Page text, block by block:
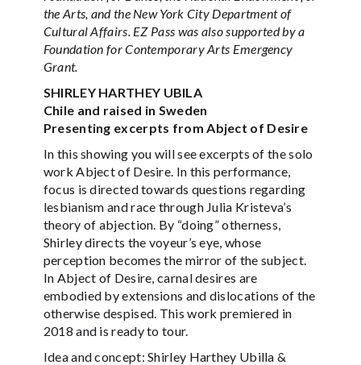
the Arts, and the New York City Department of
Cultural Affairs. EZ Pass was also supported by a
Foundation for Contemporary Arts Emergency
Grant.
SHIRLEY HARTHEY UBILA
Chile and raised in Sweden
Presenting excerpts from Abject of Desire
In this showing you will see excerpts of the solo
work Abject of Desire. In this performance,
focus is directed towards questions regarding
lesbianism and race through Julia Kristeva’s
theory of abjection. By “doing” otherness,
Shirley directs the voyeur’s eye, whose
perception becomes the mirror of the subject.
In Abject of Desire, carnal desires are
embodied by extensions and dislocations of the
otherwise despised. This work premiered in
2018 and is ready to tour.
Idea and concept: Shirley Harthey Ubilla &